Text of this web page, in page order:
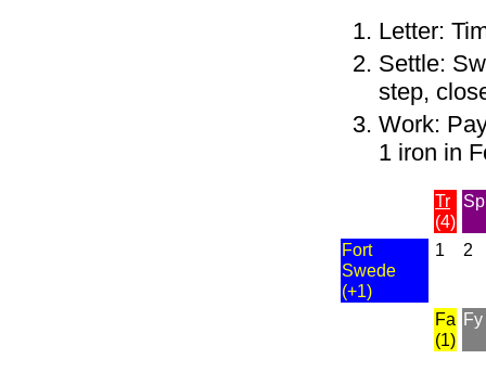
Letter:
Settle:
step,
Work:
1 iron in
Tr
(4)
Sp
Fort
Swede
(+1)
1 2
Fa
(1)
Fy